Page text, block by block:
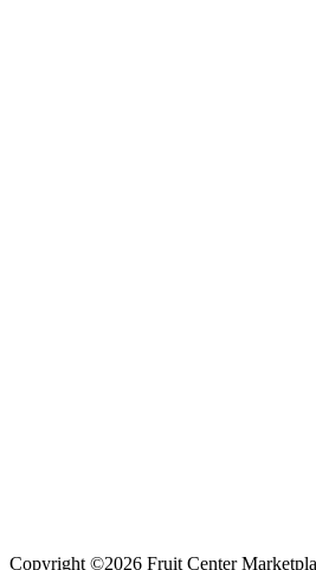
Copyright ©2026 Fruit Center